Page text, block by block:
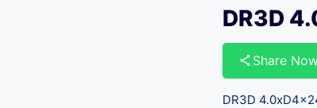
DR3D
Share
DR3D